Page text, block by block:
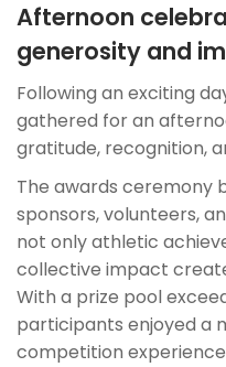
Afternoon
generosity and
Following an exciting
gathered for an
gratitude, recognition,
The awards ceremony
sponsors, volunteers,
not only athletic
collective impact
With a prize pool
participants enjoyed a
competition